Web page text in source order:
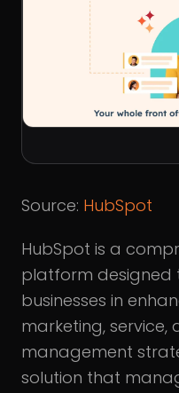
Source: HubSpot
HubSpot is a
platform designed
businesses in
marketing, service,
management
solution that